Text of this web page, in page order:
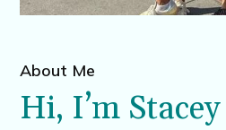
About Me
Hi, I’m